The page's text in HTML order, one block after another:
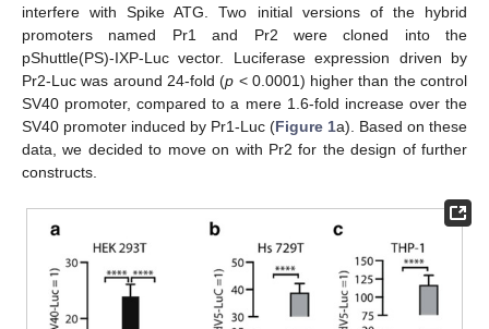
interfere with Spike ATG. Two initial versions of the hybrid
promoters named Pr1 and Pr2 were cloned into the
pShuttle(PS)-IXP-Luc vector. Luciferase expression driven by
Pr2-Luc was around 24-fold (p < 0.0001) higher than the control
SV40 promoter, compared to a mere 1.6-fold increase over the
SV40 promoter induced by Pr1-Luc (Figure 1a). Based on these
data, we decided to move on with Pr2 for the design of further
constructs.